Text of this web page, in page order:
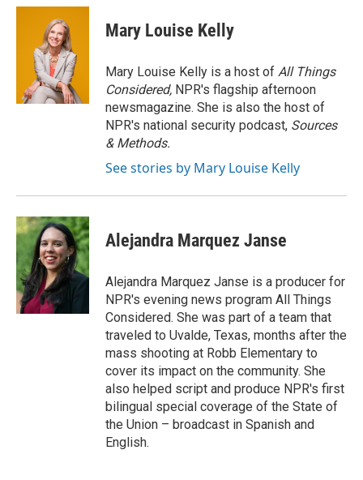
c
i
t
t
e
r
n
d
I
n
Mary Louise Kelly
Mary Louise Kelly is a host of All Things
Considered, NPR's flagship afternoon
newsmagazine. She is also the host of
NPR's national security podcast, Sources
& Methods.
See stories by Mary Louise Kelly
Alejandra Marquez Janse
Alejandra Marquez Janse is a producer for
NPR's evening news program All Things
Considered. She was part of a team that
traveled to Uvalde, Texas, months after the
mass shooting at Robb Elementary to
cover its impact on the community. She
also helped script and produce NPR's first
bilingual special coverage of the State of
the Union – broadcast in Spanish and
English.